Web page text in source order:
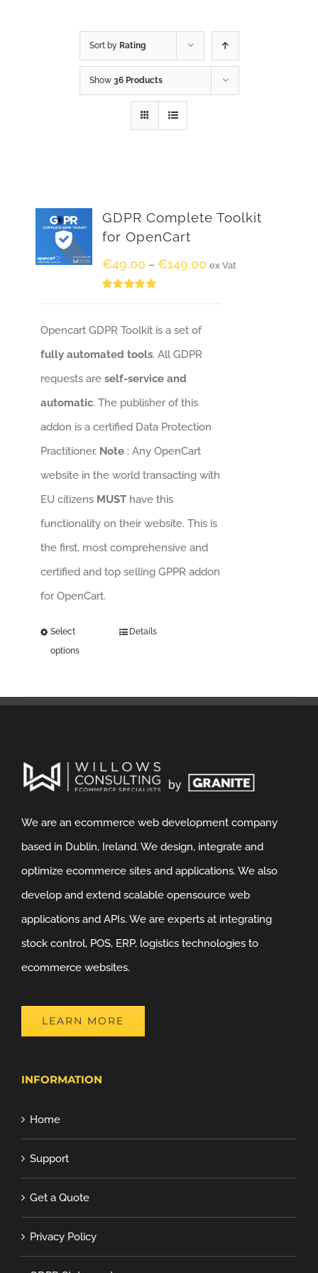
Sort by Rating
Show 36 Products
GDPR Complete Toolkit
for OpenCart
€49.00 – €149.00 ex Vat
Opencart GDPR Toolkit is a set of
fully automated tools. All GDPR
requests areself-service and
automatic. The publisher of this
addon is a certified Data Protection
Practitioner. Note: Any OpenCart
website in the world transacting with
EU citizens MUSThave this
functionality on their website. This is
the first, most comprehensive and
certified and top selling GPPR addon
for OpenCart.
Select
options
Details
We are an ecommerce web development company
based in Dublin, Ireland. We design, integrate and
optimize ecommerce sites and applications. We also
develop and extend scalable opensource web
applications and APIs. We are experts at integrating
stock control, POS, ERP, logistics technologies to
ecommerce websites.
LEARN MORE
INFORMATION
Home
Support
Get a Quote
Privacy Policy